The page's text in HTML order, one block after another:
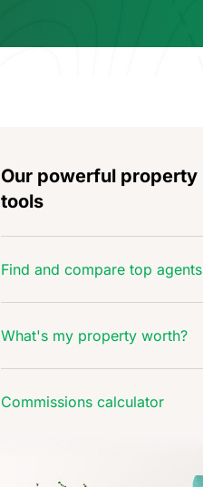
Our powerful property
tools
Find and compare top agents
What's my property worth?
Commissions calculator